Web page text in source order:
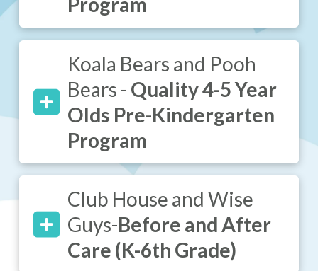
Koala Bears and Pooh
Bears - Quality 4-5 Year
Olds Pre-Kindergarten
Program
Club House and Wise
Guys-Before and After
Care (K-6th Grade)